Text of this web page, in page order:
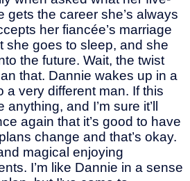
gets the career she’s always
her fiancée’s marriage
she goes to sleep, and she
the future. Wait, the twist
that. Dannie wakes up in a
a very different man. If this
and I’m sure it’ll
again that it’s good to have
change and that’s okay.
magical enjoying
I’m like Dannie in a sense